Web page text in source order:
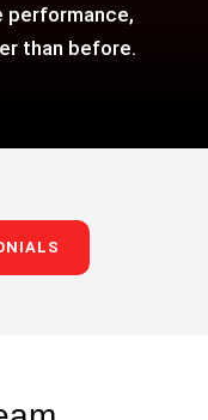
performance,
than before.